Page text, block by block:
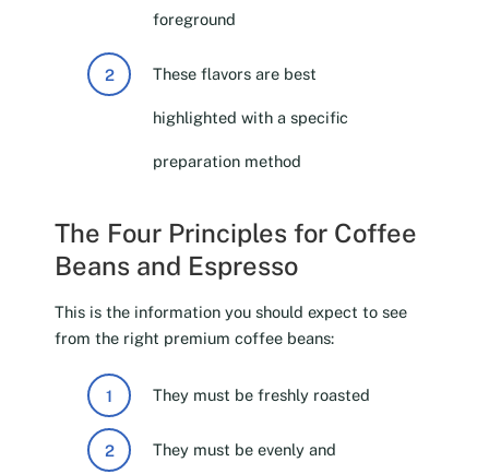
foreground
These flavors are best
highlighted with a specific
preparation method
The Four Principles for Coffee
Beans and Espresso
This is the information you should expect to see
from the right premium coffee beans:
They must be freshly roasted
They must be evenly and